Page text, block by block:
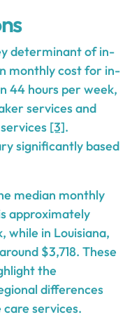
determinant of in-
monthly cost for in-
44 hours per week,
services and
[3].
significantly based
median monthly
approximately
while in Louisiana,
$3,718. These
the
differences
services.